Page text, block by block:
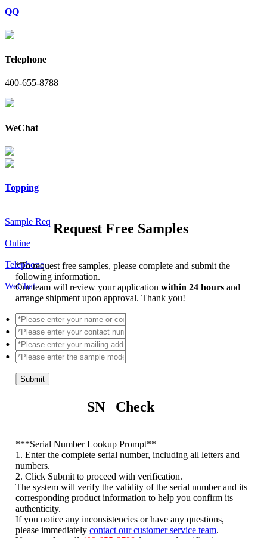
QQ
Telephone
400-655-8788
WeChat
Topping
Sample Req
Online
Telephone
WeChat
Request Free Samples
*To request free samples, please complete and submit the
following information.
Our team will review your applicationwithin 24 hoursand
arrange shipment upon approval. Thank you!
Submit
SN Check
***Serial Number Lookup Prompt**
1. Enter the complete serial number, including all letters and
numbers.
2. Click Submit to proceed with verification.
The system will verify the validity of the serial number and its
corresponding product information to help you confirm its
authenticity.
If you notice any inconsistencies or have any questions,
please immediatelycontact our customer service team.